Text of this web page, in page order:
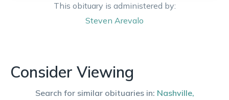
This obituary is administered by:
Steven Arevalo
Consider Viewing
Search for similar obituaries in: Nashville,